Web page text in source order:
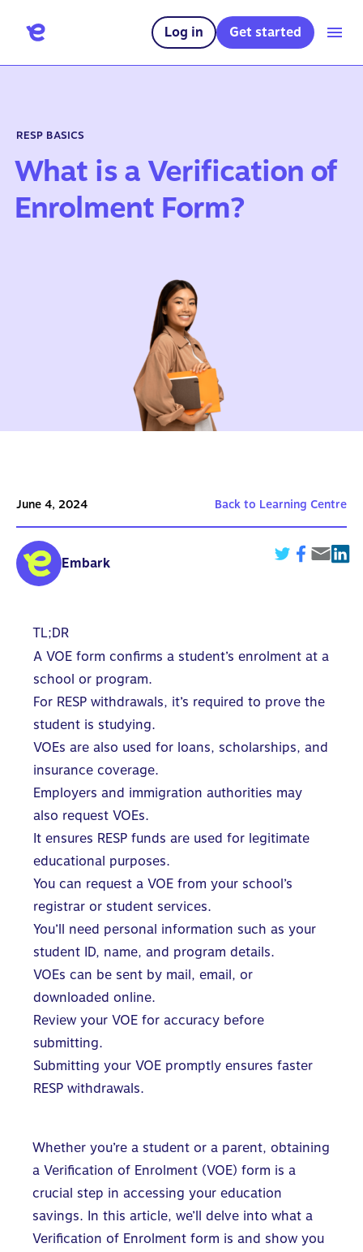
Log in Get started
RESP BASICS
What is a Verification of
Enrolment Form?
June 4, 2024 Back to Learning Centre
Embark
TL;DR
A VOE form confirms a student’s enrolment at a
school or program.
For RESP withdrawals, it’s required to prove the
student is studying.
VOEs are also used for loans, scholarships, and
insurance coverage.
Employers and immigration authorities may
also request VOEs.
It ensures RESP funds are used for legitimate
educational purposes.
You can request a VOE from your school’s
registrar or student services.
You’ll need personal information such as your
student ID, name, and program details.
VOEs can be sent by mail, email, or
downloaded online.
Review your VOE for accuracy before
submitting.
Submitting your VOE promptly ensures faster
RESP withdrawals.
Whether you’re a student or a parent, obtaining
a Verification of Enrolment (VOE) form is a
crucial step in accessing your education
savings. In this article, we’ll delve into what a
Verification of Enrolment form is and show you